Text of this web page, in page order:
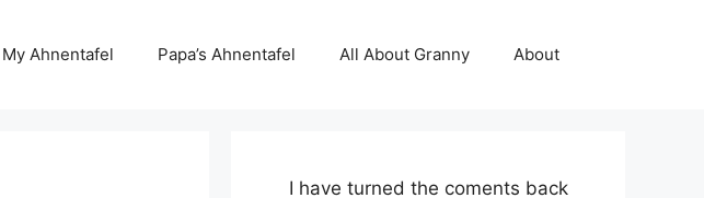
My Ahnentafel Papa’s Ahnentafel All About Granny About
I have turned the coments back